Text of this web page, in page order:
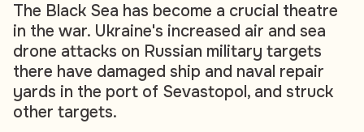
The Black Sea has become a crucial theatre
in the war. Ukraine's increased air and sea
drone attacks on Russian military targets
there have damaged ship and naval repair
yards in the port of Sevastopol, and struck
other targets.